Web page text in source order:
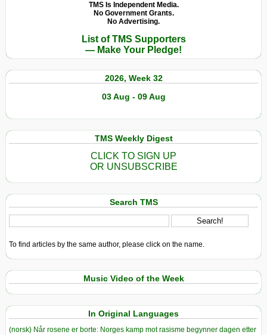
TMS Is Independent Media.
No Government Grants.
No Advertising.
List of TMS Supporters
— Make Your Pledge!
2026, Week 32
03 Aug - 09 Aug
TMS Weekly Digest
CLICK TO SIGN UP
OR UNSUBSCRIBE
Search TMS
To find articles by the same author, please click on the name.
Music Video of the Week
In Original Languages
(norsk) Når rosene er borte: Norges kamp mot rasisme begynner dagen etter